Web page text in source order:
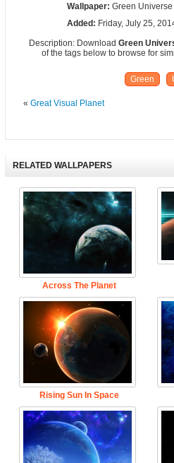
Wallpaper:Green Universe
Added: Friday, July 25,
Description: DownloadGreen
of the tags below to browse for
Green
« Great Visual Planet
RELATED WALLPAPERS
Across The Planet
Rising Sun In Space